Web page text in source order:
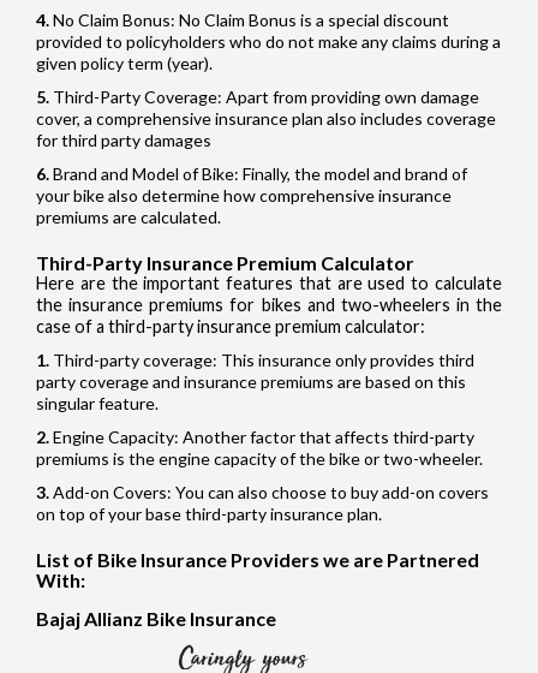
No Claim Bonus: No Claim Bonus is a special discount
provided to policyholders who do not make any claims during a
given policy term (year).
Third-Party Coverage: Apart from providing own damage
cover, a comprehensive insurance plan also includes coverage
for third party damages
Brand and Model of Bike: Finally, the model and brand of
your bike also determine how comprehensive insurance
premiums are calculated.
Third-Party Insurance Premium Calculator
Here are the important features that are used to calculate
the insurance premiums for bikes and two-wheelers in the
case of a third-party insurance premium calculator:
Third-party coverage: This insurance only provides third
party coverage and insurance premiums are based on this
singular feature.
Engine Capacity: Another factor that affects third-party
premiums is the engine capacity of the bike or two-wheeler.
Add-on Covers: You can also choose to buy add-on covers
on top of your base third-party insurance plan.
List of Bike Insurance Providers we are Partnered
With:
Bajaj Allianz Bike Insurance